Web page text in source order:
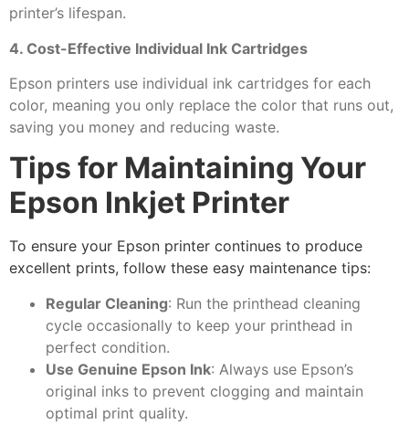
printer’s lifespan.
4. Cost-Effective Individual Ink Cartridges
Epson printers use individual ink cartridges for each
color, meaning you only replace the color that runs out,
saving you money and reducing waste.
Tips for Maintaining Your
Epson Inkjet Printer
To ensure your Epson printer continues to produce
excellent prints, follow these easy maintenance tips:
Regular Cleaning: Run the printhead cleaning
cycle occasionally to keep your printhead in
perfect condition.
Use Genuine Epson Ink: Always use Epson’s
original inks to prevent clogging and maintain
optimal print quality.